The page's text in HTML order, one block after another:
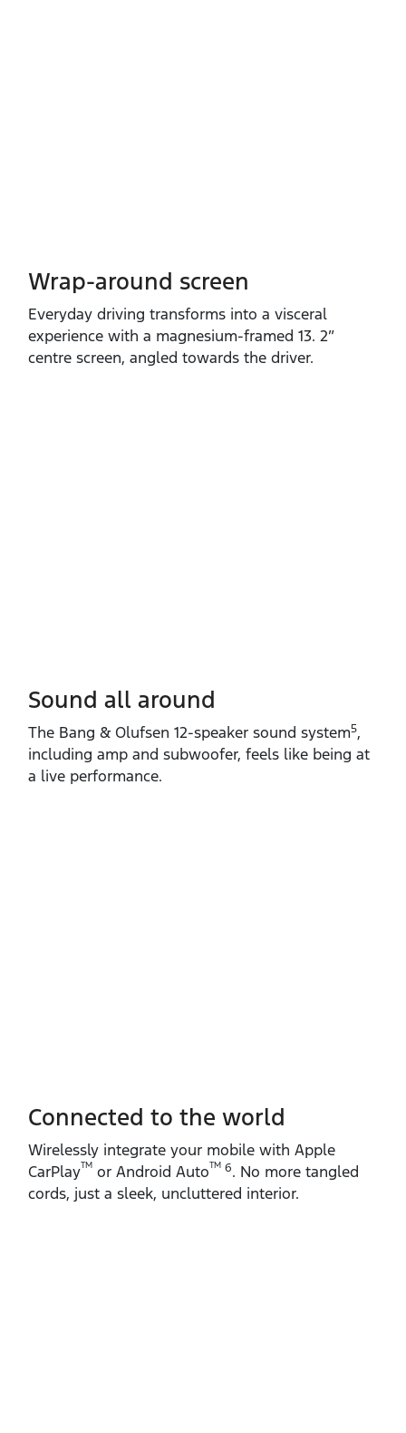
Wrap-around screen
​Everyday driving transforms into a visceral
experience with a magnesium‑framed 13. 2”
centre screen, angled towards the driver.
Sound all around
The Bang & Olufsen 12‑speaker sound system5,
including amp and subwoofer, feels like being at
a live performance.
Connected to the world
Wirelessly integrate your mobile with Apple
CarPlayTM or Android AutoTM 6. No more tangled
cords, just a sleek, uncluttered interior.